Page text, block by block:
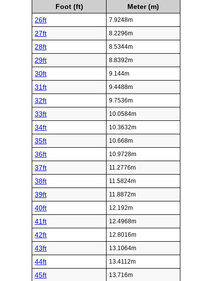
Foot (ft)
Meter (m)
26ft
7.9248m
27ft 8.2296m
28ft 8.5344m
29ft 8.8392m
30ft 9.144m
31ft 9.4488m
32ft 9.7536m
33ft 10.0584m
34ft 10.3632m
35ft 10.668m
36ft 10.9728m
37ft 11.2776m
38ft 11.5824m
39ft 11.8872m
40ft 12.192m
41ft 12.4968m
42ft 12.8016m
43ft 13.1064m
44ft 13.4112m
45ft 13.716m